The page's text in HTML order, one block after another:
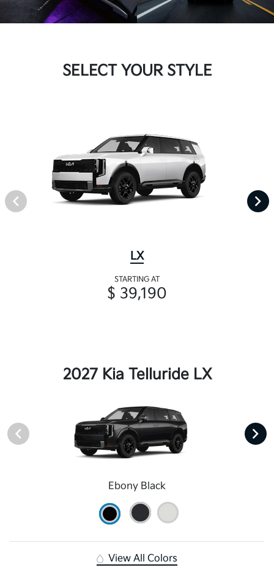
SELECT YOUR STYLE
LX
STARTING AT
$ 39,190
2027 Kia Telluride LX
Ebony Black
View All Colors